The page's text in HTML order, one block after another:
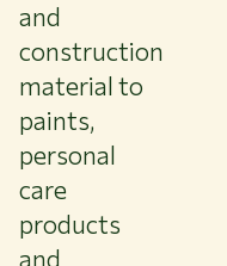
and
construction
material to
paints,
personal
care
products
and